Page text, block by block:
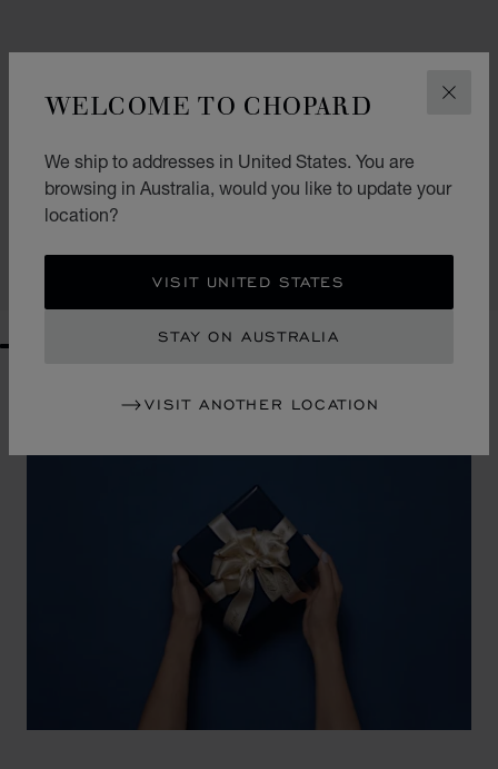
WELCOME TO CHOPARD
We ship to addresses in United States. You are
browsing in Australia, would you like to update your
location?
VISIT UNITED STATES
STAY ON AUSTRALIA
VISIT ANOTHER LOCATION
GO TO SLIDE 1
GO TO SLIDE 2
GO TO SLIDE 3
DIAMOND MICRO TOTE BAG
CAMEL GRAINED CALFSKIN
SHOP